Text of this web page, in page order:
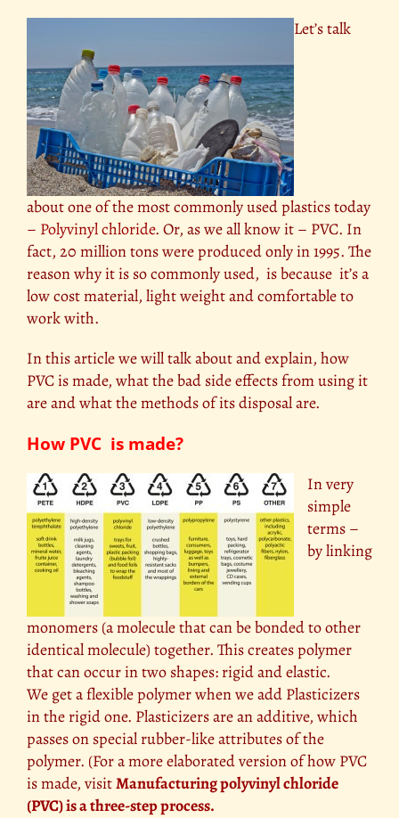
Let’s talk
about one of the most commonly used plastics today
– Polyvinyl chloride. Or, as we all know it – PVC. In
fact, 20 million tons were produced only in 1995. The
reason why it is so commonly used, is because it’s a
low cost material, light weight and comfortable to
work with.
In this article we will talk about and explain, how
PVC is made, what the bad side effects from using it
are and what the methods of its disposal are.
How PVC is made?
In very
simple
terms –
by linking
monomers (a molecule that can be bonded to other
identical molecule) together. This creates polymer
that can occur in two shapes: rigid and elastic.
We get a flexible polymer when we add Plasticizers
in the rigid one. Plasticizers are an additive, which
passes on special rubber-like attributes of the
polymer. (For a more elaborated version of how PVC
is made, visitManufacturing polyvinyl chloride
(PVC) is a three-step process.